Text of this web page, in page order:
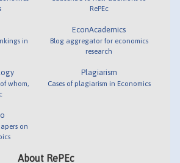
in
whom,
on
RePEc
EconAcademics
Blog aggregator for economics
research
Plagiarism
Cases of plagiarism in Economics
About RePEc